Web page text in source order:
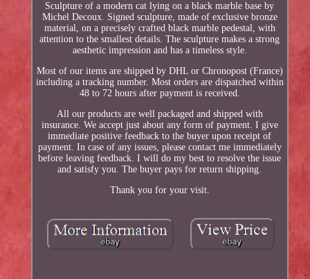
Sculpture of a modern cat lying on a black marble base by
Michel Decoux. Signed sculpture, made of exclusive bronze
material, on a precisely crafted black marble pedestal, with
attention to the smallest details. The sculpture makes a strong
aesthetic impression and has a timeless style.
Most of our items are shipped by DHL or Chronopost (France)
including a tracking number. Most orders are dispatched within
48 to 72 hours after payment is received.
All our products are well packaged and shipped with
insurance. We accept just about any form of payment. I give
immediate positive feedback to the buyer upon receipt of
payment. In case of any issues, please contact me immediately
before leaving feedback. I will do my best to resolve the issue
and satisfy you. The buyer pays for return shipping.
Thank you for your visit.